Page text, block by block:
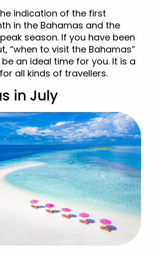
indication of the first
in the Bahamas and the
season. If you have been
“when to visit the Bahamas”
an ideal time for you. It is a
all kinds of travellers.
in July